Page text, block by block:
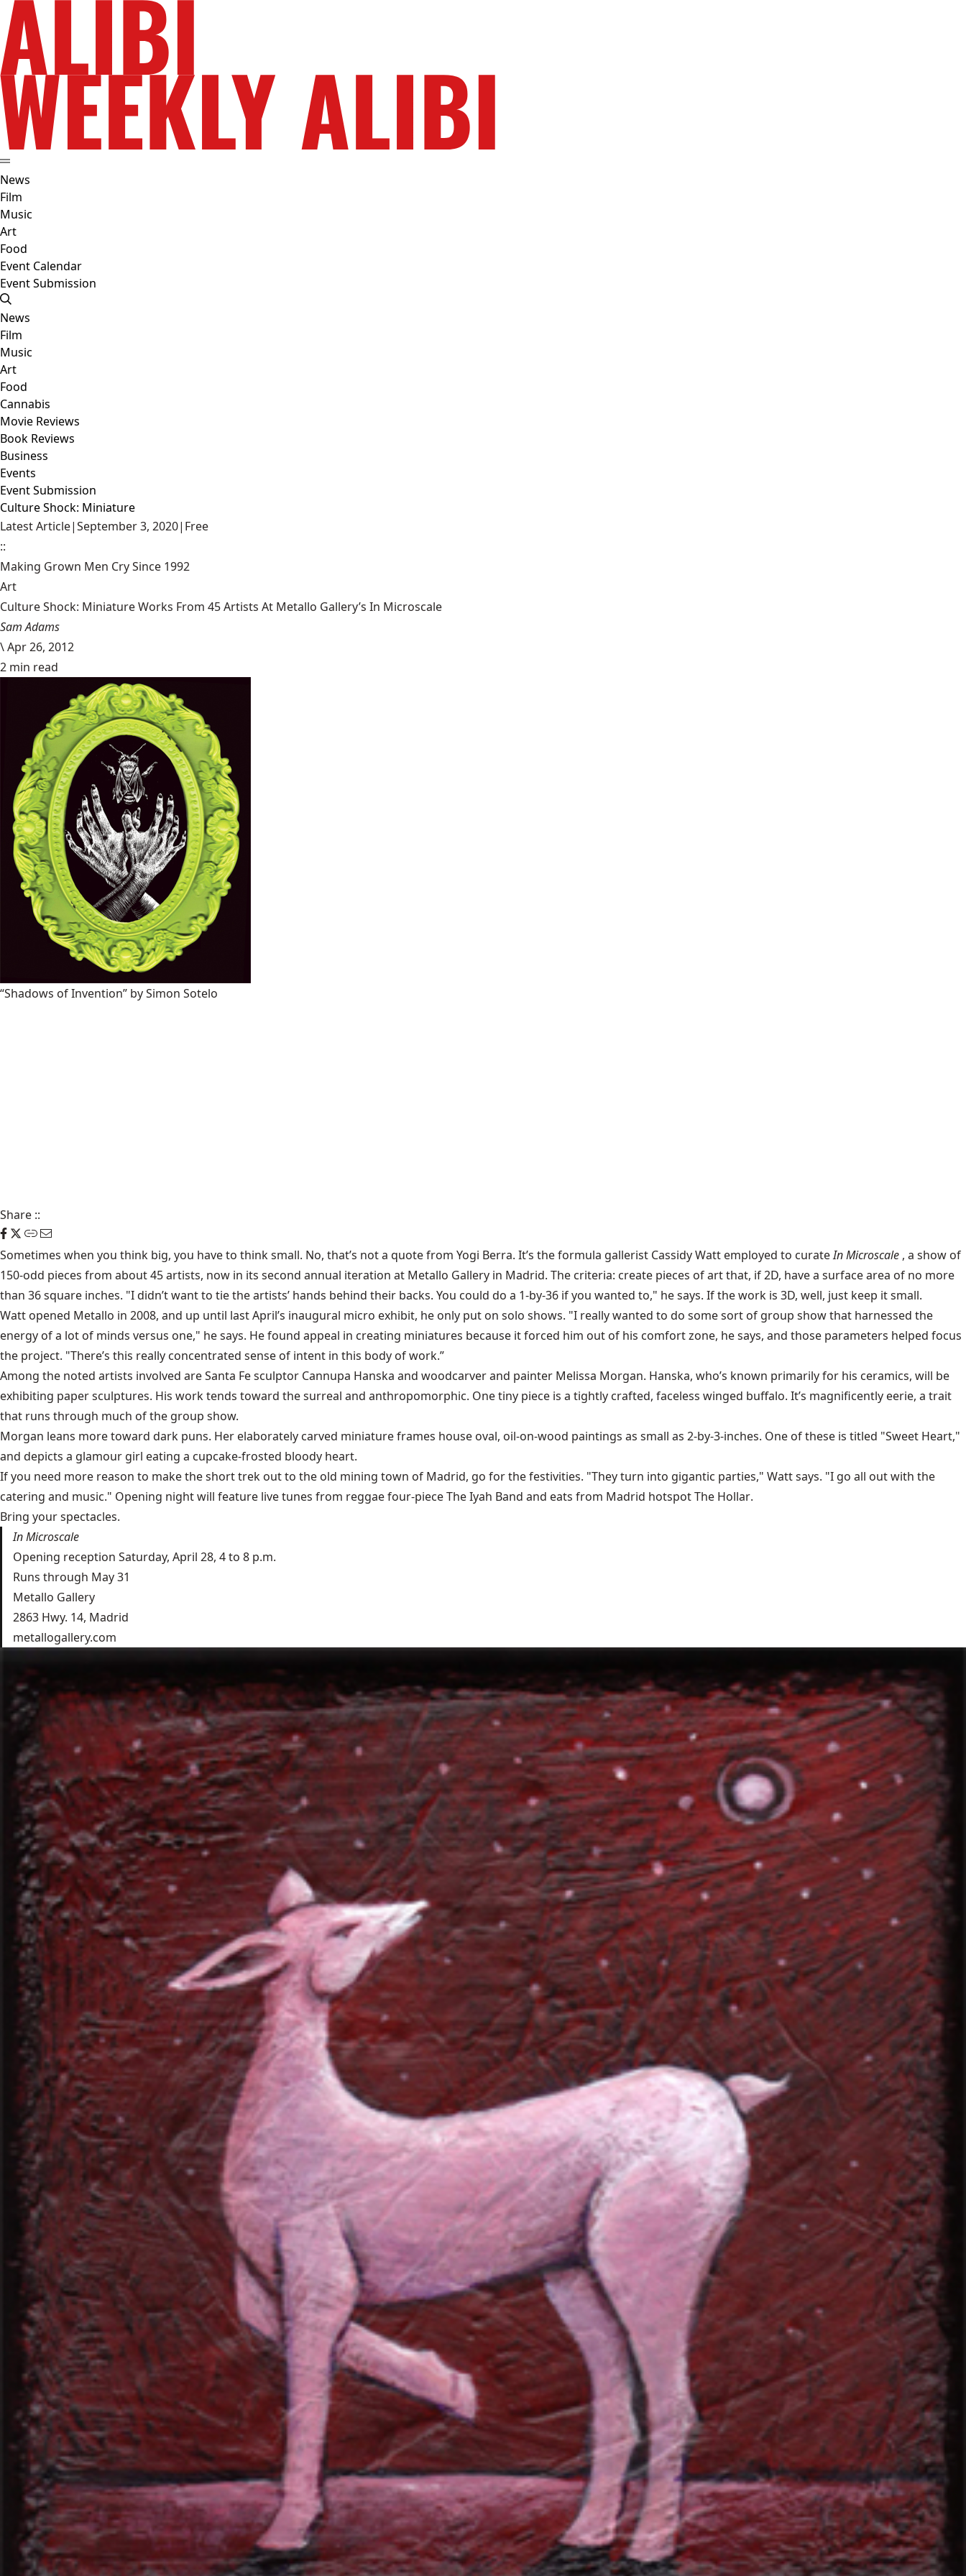
News
Film
Music
Art
Food
Event Calendar
Event Submission
News
Film
Music
Art
Food
Cannabis
Movie Reviews
Book Reviews
Business
Events
Event Submission
Culture Shock: Miniature
Latest Article|September 3, 2020| Free
::
Making Grown Men Cry Since 1992
Art
Culture Shock: Miniature Works From 45 Artists At Metallo Gallery’s In Microscale
Sam Adams
\Apr 26, 2012
2 min read
“Shadows of Invention” by Simon Sotelo
Share ::
Sometimes when you think big, you have to think small. No, that’s not a quote from Yogi Berra. It’s the formula gallerist Cassidy Watt employed to curateIn Microscale , a show of
150-odd pieces from about 45 artists, now in its second annual iteration at Metallo Gallery in Madrid. The criteria: create pieces of art that, if 2D, have a surface area of no more
than 36 square inches. "I didn’t want to tie the artists’ hands behind their backs. You could do a 1-by-36 if you wanted to," he says. If the work is 3D, well, just keep it small.
Watt opened Metallo in 2008, and up until last April’s inaugural micro exhibit, he only put on solo shows. "I really wanted to do some sort of group show that harnessed the
energy of a lot of minds versus one," he says. He found appeal in creating miniatures because it forced him out of his comfort zone, he says, and those parameters helped focus
the project. "There’s this really concentrated sense of intent in this body of work.”
Among the noted artists involved are Santa Fe sculptor Cannupa Hanska and woodcarver and painter Melissa Morgan. Hanska, who’s known primarily for his ceramics, will be
exhibiting paper sculptures. His work tends toward the surreal and anthropomorphic. One tiny piece is a tightly crafted, faceless winged buffalo. It’s magnificently eerie, a trait
that runs through much of the group show.
Morgan leans more toward dark puns. Her elaborately carved miniature frames house oval, oil-on-wood paintings as small as 2-by-3-inches. One of these is titled "Sweet Heart,"
and depicts a glamour girl eating a cupcake-frosted bloody heart.
If you need more reason to make the short trek out to the old mining town of Madrid, go for the festivities. "They turn into gigantic parties," Watt says. "I go all out with the
catering and music." Opening night will feature live tunes from reggae four-piece The Iyah Band and eats from Madrid hotspotThe Hollar.
Bring your spectacles.
In Microscale
Opening reception Saturday, April 28, 4 to 8 p.m.
Runs through May 31
Metallo Gallery
2863 Hwy. 14, Madrid
metallogallery.com